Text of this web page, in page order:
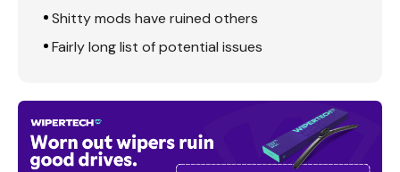
Shitty mods have ruined others
Fairly long list of potential issues